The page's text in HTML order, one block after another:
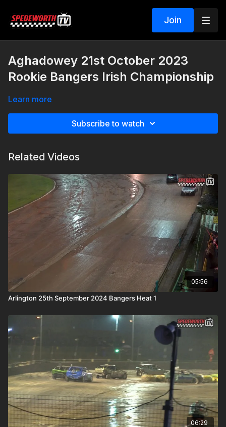
Join
Aghadowey 21st October 2023
Rookie Bangers Irish Championship
Learn more
Subscribe to watch
Related Videos
05:56
Arlington 25th September 2024 Bangers Heat 1
06:29